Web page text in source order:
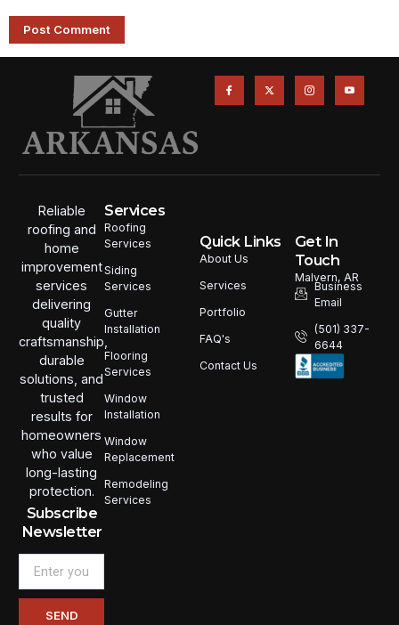
Reliable
roofing and
home
improvement
services
delivering
quality
craftsmanship,
durable
solutions, and
trusted
results for
homeowners
who value
long-lasting
protection.
Subscribe
Newsletter
SEND
Services
Roofing
Services
Siding
Services
Gutter
Installation
Flooring
Services
Window
Installation
Window
Replacement
Remodeling
Services
Quick Links
About Us
Services
Portfolio
FAQ's
Contact Us
Get In
Touch
Malvern, AR
Business
Email
(501) 337-
6644